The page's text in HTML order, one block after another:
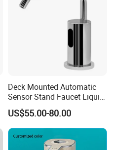
Deck Mounted Automatic
Sensor Stand Faucet Liquid
Soap Dispenser
US$55.00-80.00